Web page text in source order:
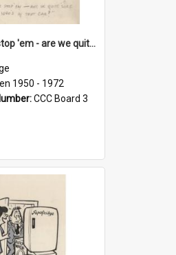
'Before we stop 'em - are we quite sure who's in that car?'
1950 - 1972
CCC Board 3